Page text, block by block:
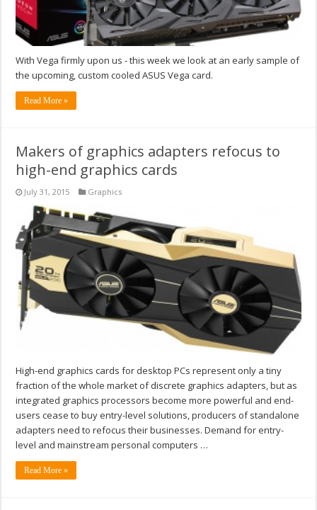
With Vega firmly upon us - this week we look at an early sample of
the upcoming, custom cooled ASUS Vega card.
Read More »
Makers of graphics adapters refocus to
high-end graphics cards
July 31, 2015 Graphics
High-end graphics cards for desktop PCs represent only a tiny
fraction of the whole market of discrete graphics adapters, but as
integrated graphics processors become more powerful and end-
users cease to buy entry-level solutions, producers of standalone
adapters need to refocus their businesses. Demand for entry-
level and mainstream personal computers …
Read More »